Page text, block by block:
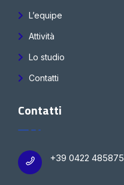
L’equipe
Attività
Lo studio
Contatti
Contatti
+39 0422 485875